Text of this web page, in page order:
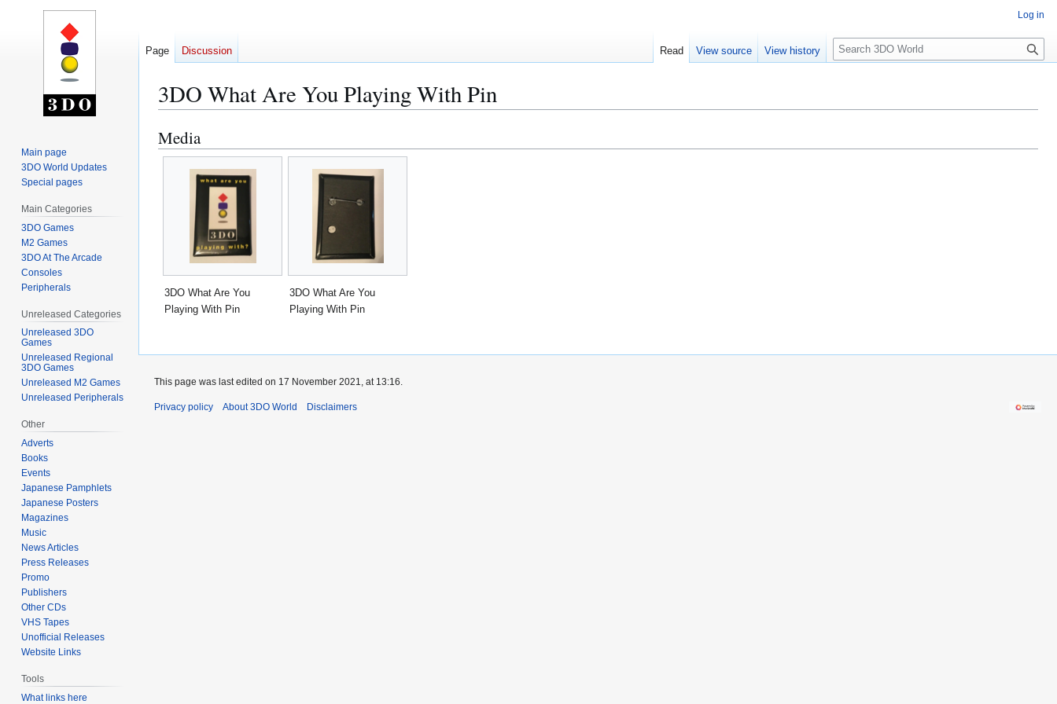
3DO What Are You Playing With Pin
Jump
to
navigation
Jump
to
search
Media
3DO What Are You
Playing With Pin
3DO What Are You
Playing With Pin
Log in
Page Discussion Read View source View history
S
e
c
Main page
3DO World Updates
Special pages
Main Categories
3DO Games
M2 Games
3DO At The Arcade
Consoles
Peripherals
Unreleased Categories
Unreleased 3DO
Games
Unreleased Regional
3DO Games
Unreleased M2 Games
Unreleased Peripherals
Other
Adverts
Books
Events
Japanese Pamphlets
Japanese Posters
Magazines
Music
News Articles
Press Releases
Promo
Publishers
Other CDs
VHS Tapes
Unofficial Releases
Website Links
Tools
What links here
This page was last edited on 17 November 2021, at 13:16.
Privacy policy About 3DO World Disclaimers